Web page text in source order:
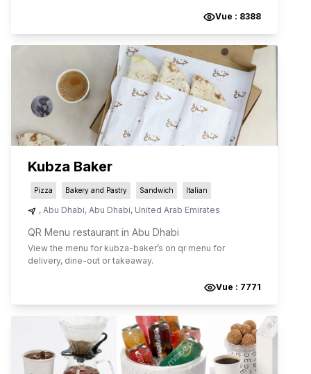
Vue : 8388
Kubza Baker
Pizza Bakery and Pastry Sandwich Italian
, Abu Dhabi, Abu Dhabi, United Arab Emirates
QR Menu restaurant in Abu Dhabi
View the menu for kubza-baker’s on qr menu for
delivery, dine-out or takeaway.
Vue : 7771